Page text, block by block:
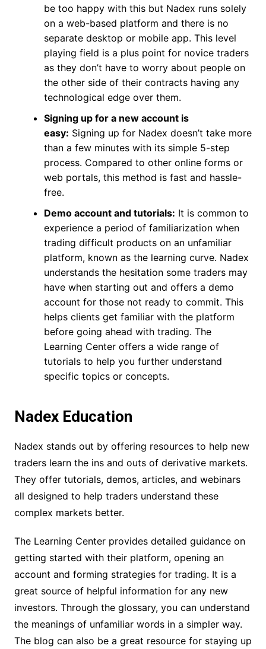
be too happy with this but Nadex runs solely
on a web-based platform and there is no
separate desktop or mobile app. This level
playing field is a plus point for novice traders
as they don’t have to worry about people on
the other side of their contracts having any
technological edge over them.
Signing up for a new account is
easy: Signing up for Nadex doesn’t take more
than a few minutes with its simple 5-step
process. Compared to other online forms or
web portals, this method is fast and hassle-
free.
Demo account and tutorials: It is common to
experience a period of familiarization when
trading difficult products on an unfamiliar
platform, known as the learning curve. Nadex
understands the hesitation some traders may
have when starting out and offers a demo
account for those not ready to commit. This
helps clients get familiar with the platform
before going ahead with trading. The
Learning Center offers a wide range of
tutorials to help you further understand
specific topics or concepts.
Nadex Education
Nadex stands out by offering resources to help new
traders learn the ins and outs of derivative markets.
They offer tutorials, demos, articles, and webinars
all designed to help traders understand these
complex markets better.
The Learning Center provides detailed guidance on
getting started with their platform, opening an
account and forming strategies for trading. It is a
great source of helpful information for any new
investors. Through the glossary, you can understand
the meanings of unfamiliar words in a simpler way.
The blog can also be a great resource for staying up